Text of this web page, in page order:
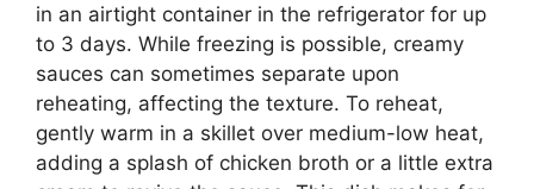
in an airtight container in the refrigerator for up
to 3 days. While freezing is possible, creamy
sauces can sometimes separate upon
reheating, affecting the texture. To reheat,
gently warm in a skillet over medium-low heat,
adding a splash of chicken broth or a little extra